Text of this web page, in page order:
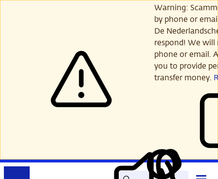
Warning:
by phone or
De
respond! We will
phone or email.
you to provide
transfer money.